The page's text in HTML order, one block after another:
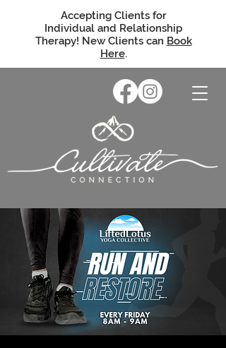
Accepting Clients for
Individual and Relationship
Therapy! New Clients can Book
Here.